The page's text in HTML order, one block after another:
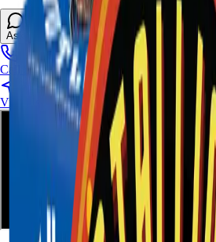
Ask About This Item
Call Stand
Visit Us